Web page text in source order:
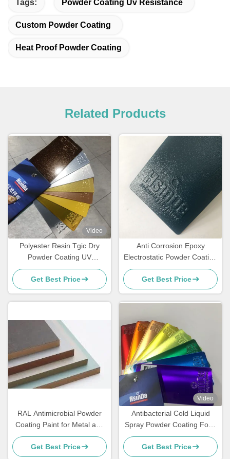
Tags: Powder Coating Uv Resistance
Custom Powder Coating
Heat Proof Powder Coating
Related Products
Video
Polyester Resin Tgic Dry
Powder Coating UV
Resistance Textured High
Heat
Get Best Price
Anti Corrosion Epoxy
Electrostatic Powder Coating
for Rebar Steel Bars
Get Best Price
RAL Antimicrobial Powder
Coating Paint for Metal and
MDF Furniture
Get Best Price
Video
Antibacterial Cold Liquid
Spray Powder Coating Food
Grade Sweat Dirt Resistant
Get Best Price